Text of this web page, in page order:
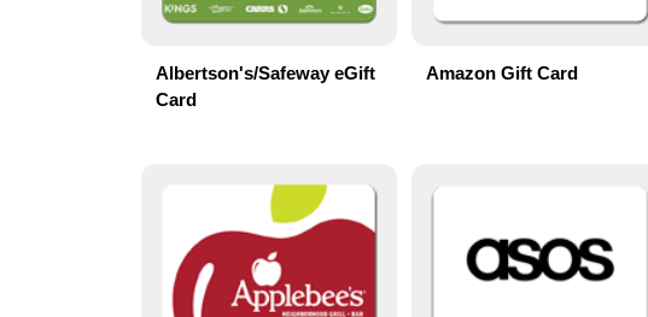
Albertson's/Safeway eGift
Card
Amazon Gift Card